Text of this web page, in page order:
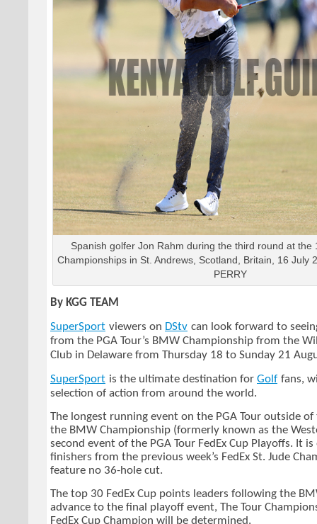
Spanish golfer Jon Rahm during the third round at the
Championships in St. Andrews, Scotland, Britain, 16 July
PERRY
By KGG TEAM
SuperSport viewers on DStv can look forward to
from the PGA Tour’s BMW Championship from the
Club in Delaware from Thursday 18 to Sunday 21
SuperSport is the ultimate destination for Golf fans,
selection of action from around the world.
The longest running event on the PGA Tour outside
the BMW Championship (formerly known as the
second event of the PGA Tour FedEx Cup Playoffs. It
finishers from the previous week’s FedEx St. Jude
feature no 36-hole cut.
The top 30 FedEx Cup points leaders following the
advance to the final playoff event, The Tour
FedEx Cup Champion will be determined.